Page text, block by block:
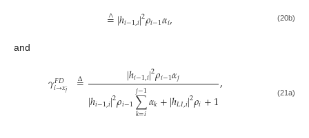
=
∧|ℎ𝑖−1,𝑖|2𝜌𝑖−1𝛼𝑖, (20b)
and
𝛾𝐹𝐷
𝑖→𝑥𝑗 =
Δ |ℎ𝑖−1,𝑖|2𝜌𝑖−1𝛼𝑗
|ℎ𝑖−1,𝑖|2𝜌𝑖−1∑
𝑘=𝑖
𝑗−1𝛼𝑘+|ℎ𝐿𝐼,𝑖|2𝜌𝑖+1, (21a)